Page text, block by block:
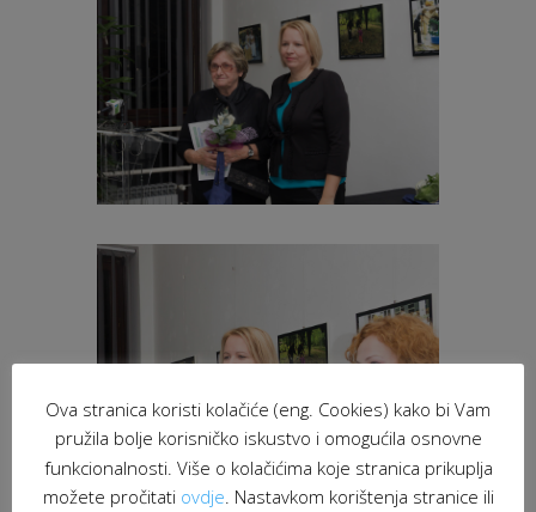
Ova stranica koristi kolačiće (eng. Cookies) kako bi Vam
pružila bolje korisničko iskustvo i omogućila osnovne
funkcionalnosti. Više o kolačićima koje stranica prikuplja
možete pročitati ovdje. Nastavkom korištenja stranice ili